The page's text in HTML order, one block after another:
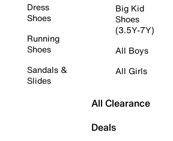
Dress
Shoes
Running
Shoes
Sandals &
Slides
Big Kid
Shoes
(3.5Y-7Y)
All Boys
All Girls
All Clearance
Deals